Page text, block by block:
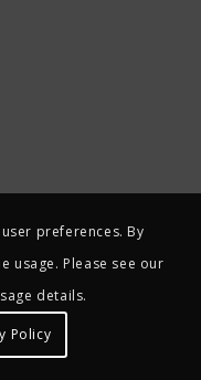
preferences. By
usage. Please see our
details.
Policy